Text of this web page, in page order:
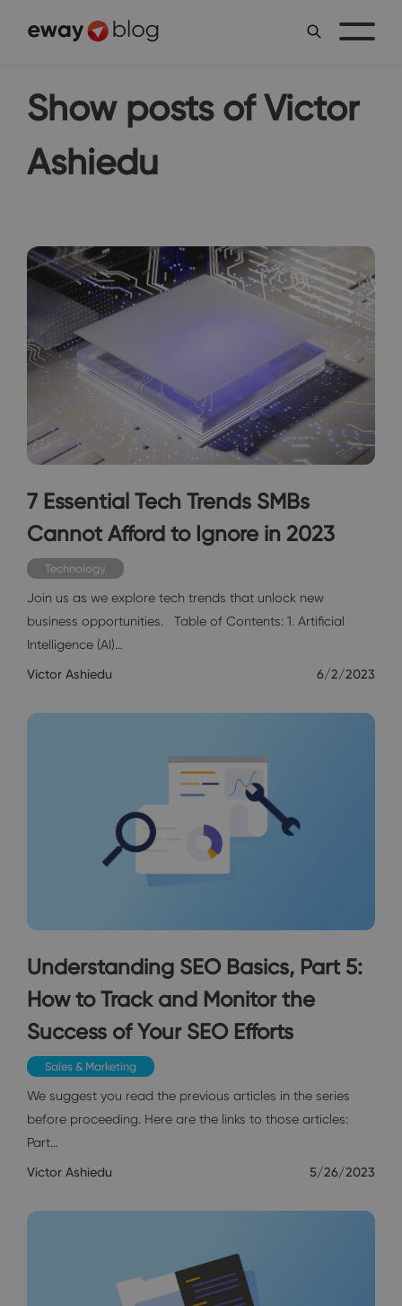
Show posts of Victor
Ashiedu
7 Essential Tech Trends SMBs
Cannot Afford to Ignore in 2023
Technology
Join us as we explore tech trends that unlock new
business opportunities. Table of Contents: 1. Artificial
Intelligence (AI)…
Victor Ashiedu 6/2/2023
Understanding SEO Basics, Part 5:
How to Track and Monitor the
Success of Your SEO Efforts
Sales & Marketing
We suggest you read the previous articles in the series
before proceeding. Here are the links to those articles:
Part…
Victor Ashiedu 5/26/2023